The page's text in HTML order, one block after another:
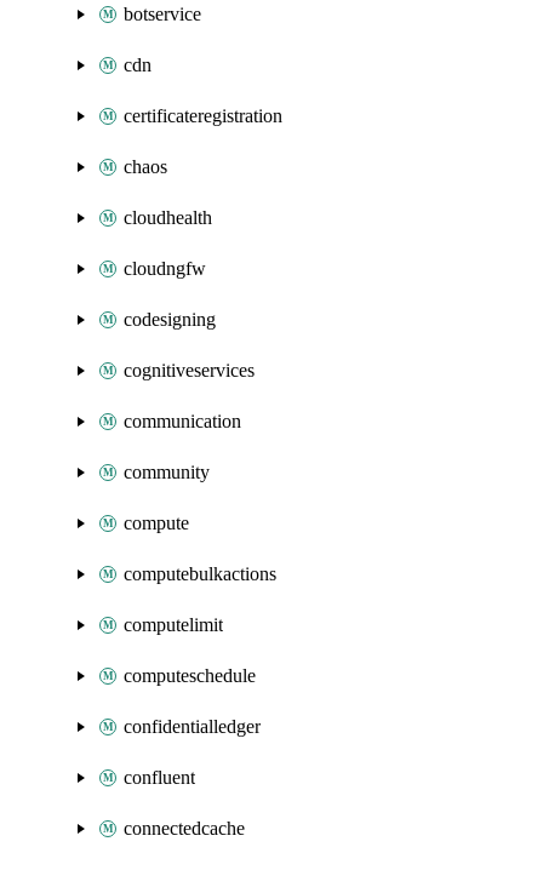
botservice
cdn
certificateregistration
chaos
cloudhealth
cloudngfw
codesigning
cognitiveservices
communication
community
compute
computebulkactions
computelimit
computeschedule
confidentialledger
confluent
connectedcache